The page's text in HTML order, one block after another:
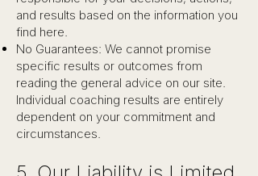
and results based on the information you
find here.
No Guarantees: We cannot promise
specific results or outcomes from
reading the general advice on our site.
Individual coaching results are entirely
dependent on your commitment and
circumstances.